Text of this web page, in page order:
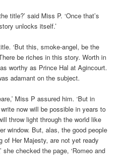
title?’ said Miss P. ‘Once that’s
unlocks itself.’
‘But this, smoke-angel, be the
be riches in this story. Worth in
worthy as Prince Hal at Agincourt.
adamant on the subject.
Miss P assured him. ‘But in
now will be possible in years to
throw light through the world like
window. But, alas, the good people
of Her Majesty, are not yet ready
checked the page, ‘Romeo and